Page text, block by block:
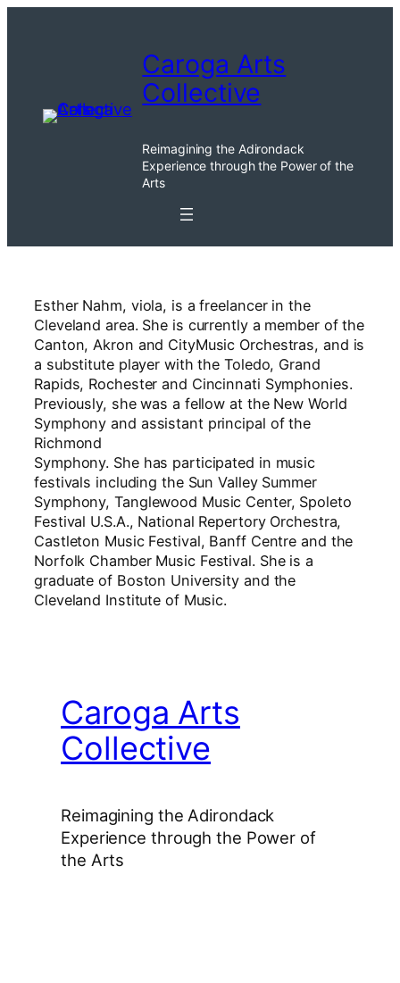
Caroga Arts
Collective
Reimagining the Adirondack
Experience through the Power of the
Arts
Esther Nahm, viola, is a freelancer in the
Cleveland area. She is currently a member of the
Canton, Akron and CityMusic Orchestras, and is
a substitute player with the Toledo, Grand
Rapids, Rochester and Cincinnati Symphonies.
Previously, she was a fellow at the New World
Symphony and assistant principal of the
Richmond
Symphony. She has participated in music
festivals including the Sun Valley Summer
Symphony, Tanglewood Music Center, Spoleto
Festival U.S.A., National Repertory Orchestra,
Castleton Music Festival, Banff Centre and the
Norfolk Chamber Music Festival. She is a
graduate of Boston University and the
Cleveland Institute of Music.
Caroga Arts
Collective
Reimagining the Adirondack
Experience through the Power of
the Arts